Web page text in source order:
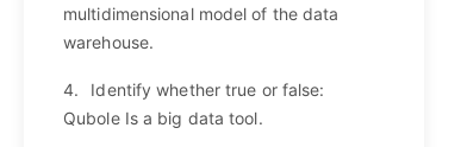
multidimensional model of the data
warehouse.
4.
Identify whether true or false:
Qubole Is a big data tool.